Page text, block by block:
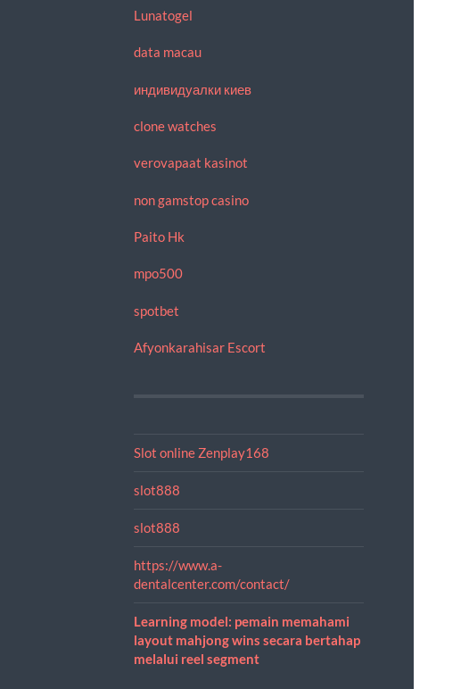
Lunatogel
data macau
индивидуалки киев
clone watches
verovapaat kasinot
non gamstop casino
Paito Hk
mpo500
spotbet
Afyonkarahisar Escort
Slot online Zenplay168
slot888
slot888
https://www.a-
dentalcenter.com/contact/
Learning model: pemain memahami
layout mahjong wins secara bertahap
melalui reel segment